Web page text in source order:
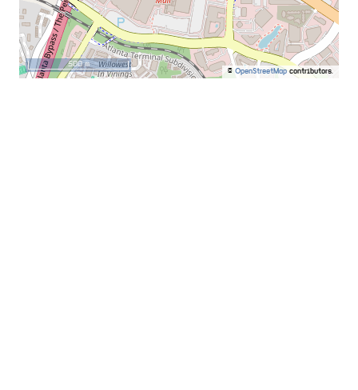
© OpenStreetMapcontributors.
500 m